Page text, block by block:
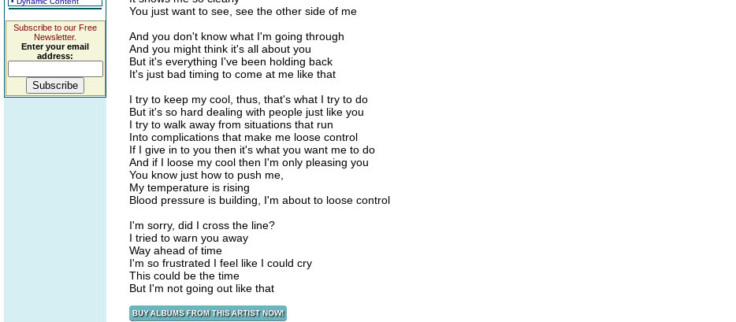
Subscribe to our Free
Newsletter.
Enter your email
address:
You just want to see, see the other side of me
And you don't know what I'm going through
And you might think it's all about you
But it's everything I've been holding back
It's just bad timing to come at me like that
I try to keep my cool, thus, that's what I try to do
But it's so hard dealing with people just like you
I try to walk away from situations that run
Into complications that make me loose control
If I give in to you then it's what you want me to do
And if I loose my cool then I'm only pleasing you
You know just how to push me,
My temperature is rising
Blood pressure is building, I'm about to loose control
I'm sorry, did I cross the line?
I tried to warn you away
Way ahead of time
I'm so frustrated I feel like I could cry
This could be the time
But I'm not going out like that